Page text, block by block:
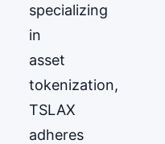
specializing
in
asset
tokenization,
TSLAX
adheres